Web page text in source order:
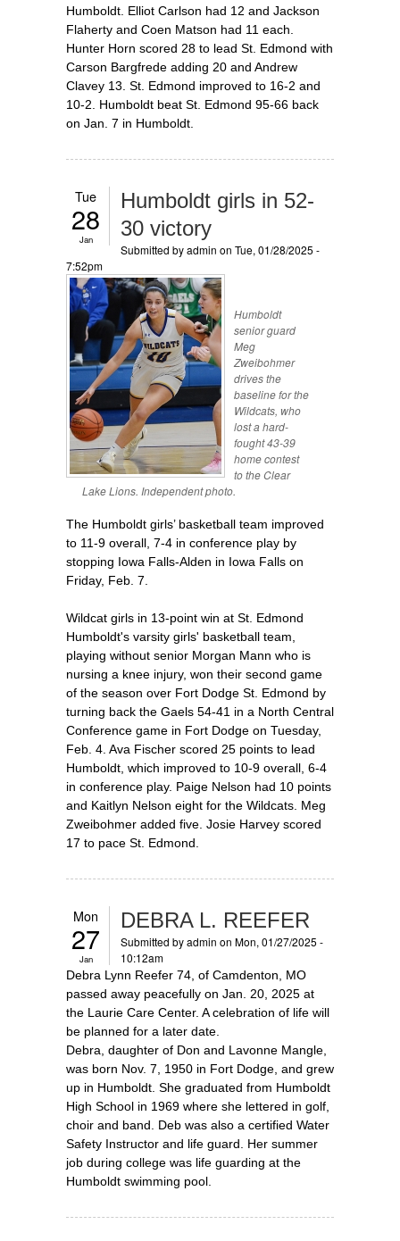
Humboldt. Elliot Carlson had 12 and Jackson
Flaherty and Coen Matson had 11 each.
Hunter Horn scored 28 to lead St. Edmond with
Carson Bargfrede adding 20 and Andrew
Clavey 13. St. Edmond improved to 16-2 and
10-2. Humboldt beat St. Edmond 95-66 back
on Jan. 7 in Humboldt.
Tue
28
Jan
Humboldt girls in 52-
30 victory
Submitted byadmin on Tue, 01/28/2025 -
7:52pm
Humboldt
senior guard
Meg
Zweibohmer
drives the
baseline for the
Wildcats, who
lost a hard-
fought 43-39
home contest
to the Clear
Lake Lions. Independent photo.
The Humboldt girls’ basketball team improved
to 11-9 overall, 7-4 in conference play by
stopping Iowa Falls-Alden in Iowa Falls on
Friday, Feb. 7.
Wildcat girls in 13-point win at St. Edmond
Humboldt's varsity girls' basketball team,
playing without senior Morgan Mann who is
nursing a knee injury, won their second game
of the season over Fort Dodge St. Edmond by
turning back the Gaels 54-41 in a North Central
Conference game in Fort Dodge on Tuesday,
Feb. 4. Ava Fischer scored 25 points to lead
Humboldt, which improved to 10-9 overall, 6-4
in conference play. Paige Nelson had 10 points
and Kaitlyn Nelson eight for the Wildcats. Meg
Zweibohmer added five. Josie Harvey scored
17 to pace St. Edmond.
Mon
27
Jan
DEBRA L. REEFER
Submitted byadmin on Mon, 01/27/2025 -
10:12am
Debra Lynn Reefer 74, of Camdenton, MO
passed away peacefully on Jan. 20, 2025 at
the Laurie Care Center. A celebration of life will
be planned for a later date.
Debra, daughter of Don and Lavonne Mangle,
was born Nov. 7, 1950 in Fort Dodge, and grew
up in Humboldt. She graduated from Humboldt
High School in 1969 where she lettered in golf,
choir and band. Deb was also a certified Water
Safety Instructor and life guard. Her summer
job during college was life guarding at the
Humboldt swimming pool.